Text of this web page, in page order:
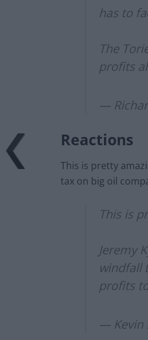
has to
The
profits
—
Reactions
This is pretty
tax on big oil
This is
Jeremy
windfall
profits
— Kevin